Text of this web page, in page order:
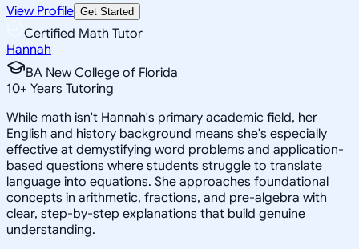
View Profile Get Started
Certified Math Tutor
Hannah
BA New College of Florida
10+ Years Tutoring
While math isn't Hannah's primary academic field, her
English and history background means she's especially
effective at demystifying word problems and application-
based questions where students struggle to translate
language into equations. She approaches foundational
concepts in arithmetic, fractions, and pre-algebra with
clear, step-by-step explanations that build genuine
understanding.